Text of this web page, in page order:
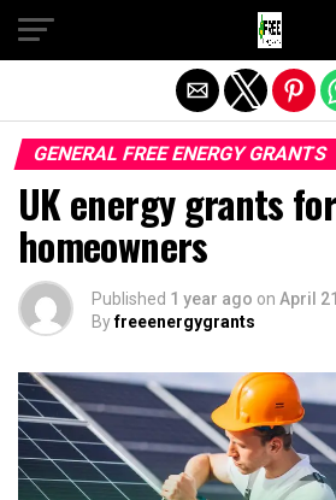
GENERAL FREE ENERGY GRANTS
UK energy grants for
homeowners
Published 1 year ago on April
Byfreeenergygrants
Exit mobile